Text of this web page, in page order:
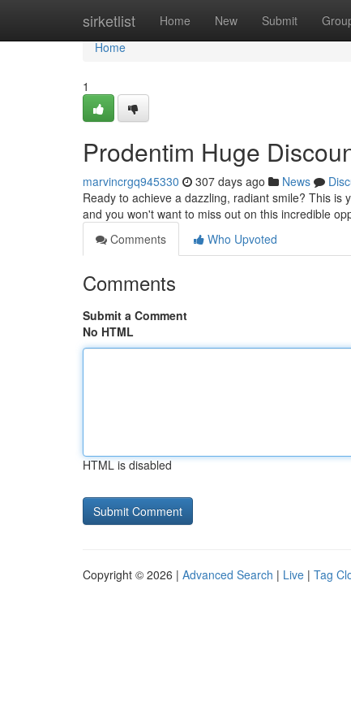
sirketlist Home New Submit
Home
Home
1
Prodentim Huge
marvincrgq945330 307 days ago News
Ready to achieve a dazzling, radiant smile? This
and you won't want to miss out on this incredible
Comments
Who Upvoted
Comments
Submit a Comment
No HTML
HTML is disabled
Copyright © 2026 | Advanced Search | Live | Tag